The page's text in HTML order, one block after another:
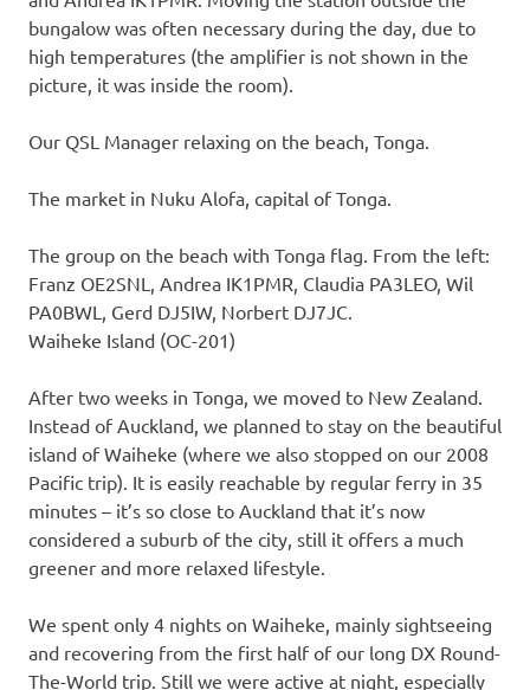
bungalow was often necessary during the day, due to
high temperatures (the amplifier is not shown in the
picture, it was inside the room).
Our QSL Manager relaxing on the beach, Tonga.
The market in Nuku Alofa, capital of Tonga.
The group on the beach with Tonga flag. From the left:
Franz OE2SNL, Andrea IK1PMR, Claudia PA3LEO, Wil
PA0BWL, Gerd DJ5IW, Norbert DJ7JC.
Waiheke Island (OC-201)
After two weeks in Tonga, we moved to New Zealand.
Instead of Auckland, we planned to stay on the beautiful
island of Waiheke (where we also stopped on our 2008
Pacific trip). It is easily reachable by regular ferry in 35
minutes – it’s so close to Auckland that it’s now
considered a suburb of the city, still it offers a much
greener and more relaxed lifestyle.
We spent only 4 nights on Waiheke, mainly sightseeing
and recovering from the first half of our long DX Round-
The-World trip. Still we were active at night, especially